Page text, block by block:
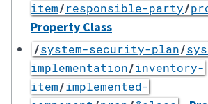
item/responsible-party/
Property Class
/system-security-plan/
implementation/inventory-
item/implemented-